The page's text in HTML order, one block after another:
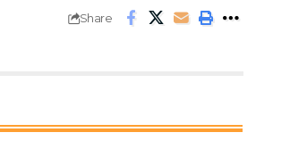
Share